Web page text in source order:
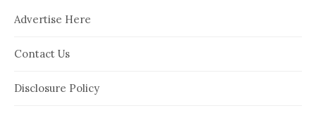
Advertise Here
Contact Us
Disclosure Policy